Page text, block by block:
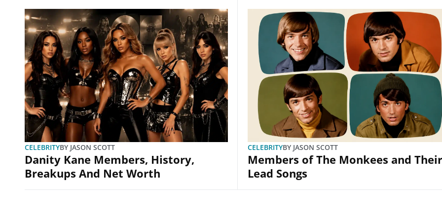
CELEBRITYBY JASON SCOTT
Danity Kane Members, History,
Breakups And Net Worth
CELEBRITYBY JASON SCOTT
Members of The Monkees and
Lead Songs